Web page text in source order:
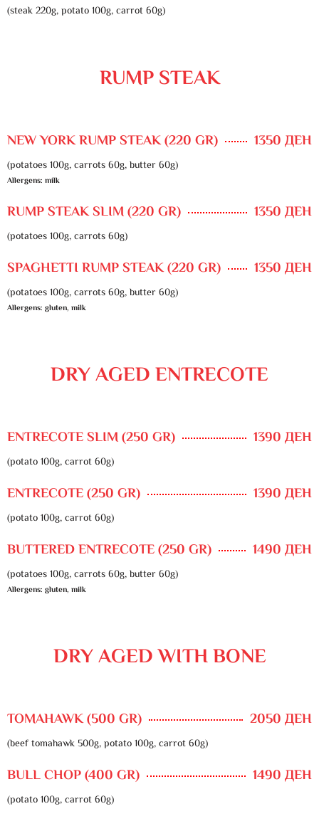
(steak 220g, potato 100g, carrot 60g)
RUMP STEAK
NEW YORK RUMP STEAK (220 GR) 1350 ДЕН
(potatoes 100g, carrots 60g, butter 60g)
Allergens: milk
RUMP STEAK SLIM (220 GR) 1350 ДЕН
(potatoes 100g, carrots 60g)
SPAGHETTI RUMP STEAK (220 GR) 1350 ДЕН
(potatoes 100g, carrots 60g, butter 60g)
Allergens: gluten, milk
DRY AGED ENTRECOTE
ENTRECOTE SLIM (250 GR) 1390 ДЕН
(potato 100g, carrot 60g)
ENTRECOTE (250 GR) 1390 ДЕН
(potato 100g, carrot 60g)
BUTTERED ENTRECOTE (250 GR) 1490 ДЕН
(potatoes 100g, carrots 60g, butter 60g)
Allergens: gluten, milk
DRY AGED WITH BONE
TOMAHAWK (500 GR) 2050 ДЕН
(beef tomahawk 500g, potato 100g, carrot 60g)
BULL CHOP (400 GR) 1490 ДЕН
(potato 100g, carrot 60g)